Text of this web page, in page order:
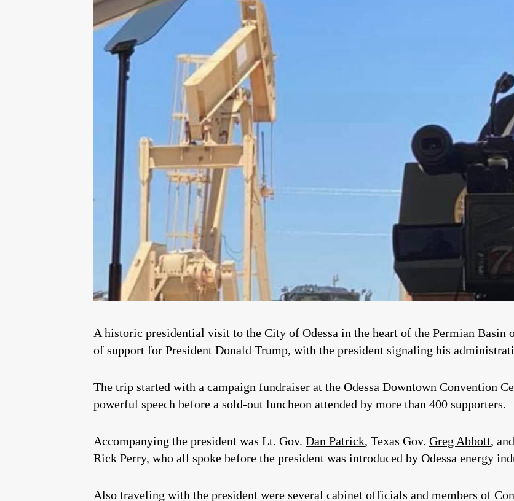
A historic presidential visit to the City of Odessa in the heart of the Permian Basin
of support for President Donald Trump, with the president signaling his
The trip started with a campaign fundraiser at the Odessa Downtown Convention
powerful speech before a sold-out luncheon attended by more than 400 supporters.
Accompanying the president was Lt. Gov. Dan Patrick, Texas Gov. Greg Abbott,
Rick Perry, who all spoke before the president was introduced by Odessa energy
Also traveling with the president were several cabinet officials and members of